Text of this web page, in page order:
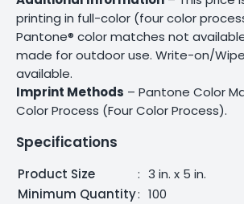
printing in full-color (four color
Pantone® color matches not
made for outdoor use. Write-on/
available.
Imprint Methods – Pantone Color
Color Process (Four Color Process).
Specifications
Product Size : 3 in. x 5 in.
Minimum Quantity: 100